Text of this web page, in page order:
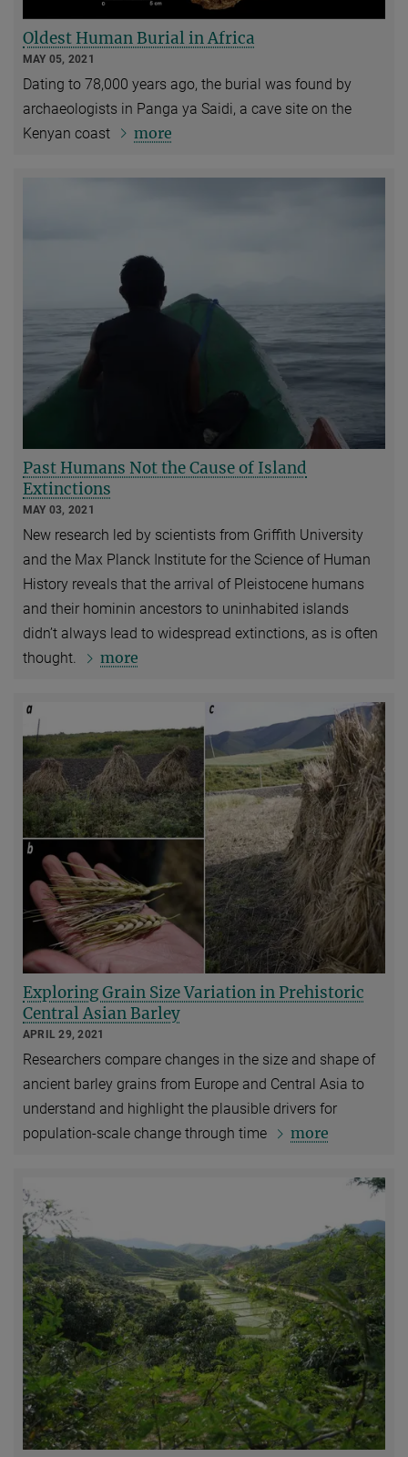
Oldest Human Burial in Africa
MAY 05, 2021
Dating to 78,000 years ago, the burial was found by
archaeologists in Panga ya Saidi, a cave site on the
Kenyan coast
more
Past Humans Not the Cause of Island
Extinctions
MAY 03, 2021
New research led by scientists from Griffith University
and the Max Planck Institute for the Science of Human
History reveals that the arrival of Pleistocene humans
and their hominin ancestors to uninhabited islands
didn’t always lead to widespread extinctions, as is often
thought.
more
Exploring Grain Size Variation in Prehistoric
Central Asian Barley
APRIL 29, 2021
Researchers compare changes in the size and shape of
ancient barley grains from Europe and Central Asia to
understand and highlight the plausible drivers for
population-scale change through time
more